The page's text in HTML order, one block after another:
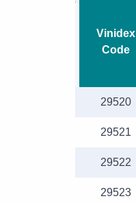
Vinidex
Code
29520
29521
29522
29523